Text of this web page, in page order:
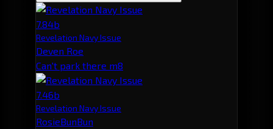
7.84b
Revelation Navy Issue
Deven Roe
Can't park there m8
7.46b
Revelation Navy Issue
RosieBunBun